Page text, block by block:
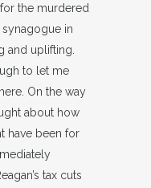
the murdered
in
and uplifting.
to let me
On the way
about how
have been for
tax cuts